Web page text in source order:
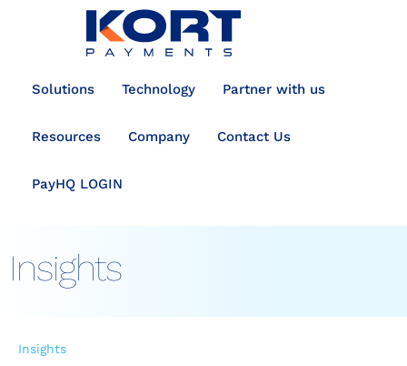
Solutions Technology Partner with us
Resources Company Contact Us
PayHQ LOGIN
Insights
Insights